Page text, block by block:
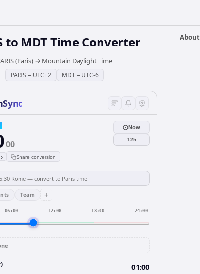
About
to MDTTime Converter
(Paris) → Mountain Daylight Time
PARIS = UTC+2 MDT= UTC-6
00
› Share conversion
Now
12h
Team +
06:00 12:00 18:00 24:00
01:00